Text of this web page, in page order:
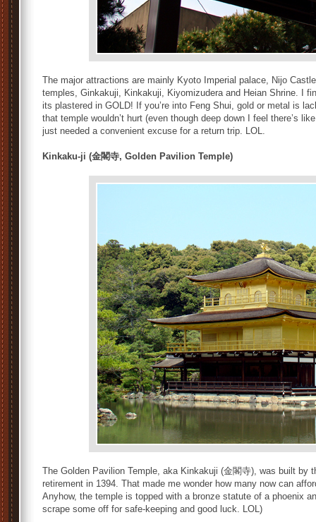
The major attractions are mainly Kyoto Imperial palace, Nijo
temples, Ginkakuji, Kinkakuji, Kiyomizudera and Heian Shrine. I
its plastered in GOLD! If you’re into Feng Shui, gold or metal is
that temple wouldn’t hurt (even though deep down I feel there’s
just needed a convenient excuse for a return trip. LOL.
Kinkaku-ji (金閣寺, Golden Pavilion Temple)
The Golden Pavilion Temple, aka Kinkakuji (金閣寺), was built by
retirement in 1394. That made me wonder how many now can
Anyhow, the temple is topped with a bronze statute of a phoenix
scrape some off for safe-keeping and good luck. LOL)